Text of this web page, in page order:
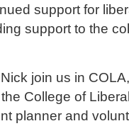
support for
support to the
join us in
College of
planner and